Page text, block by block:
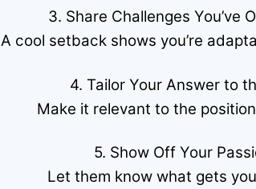
3. Share Challenges You’ve
A cool setback shows you’re
4. Tailor Your Answer to
Make it relevant to the
5. Show Off Your
Let them know what gets